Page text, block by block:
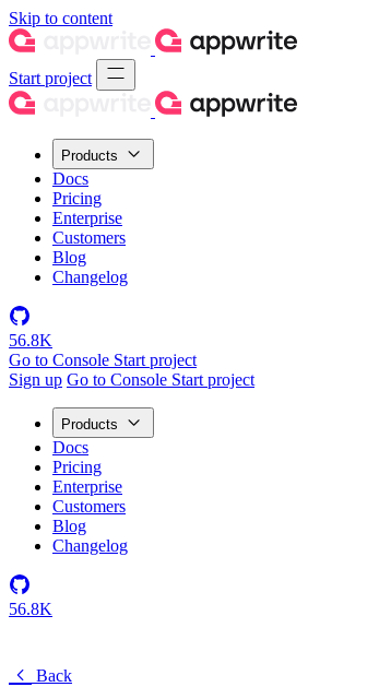
Skip to content
Start project
Products
Docs
Pricing
Enterprise
Customers
Blog
Changelog
56.8K
Go to Console Start project
Sign up Go to Console Start project
Products
Docs
Pricing
Enterprise
Customers
Blog
Changelog
56.8K
Back